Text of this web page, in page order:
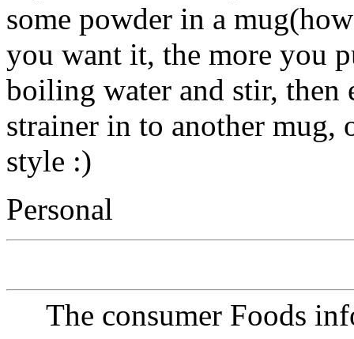
some powder in a
you want it, the more you
boiling water and stir,
strainer in to another
style :)
Personal
The consumer Foods